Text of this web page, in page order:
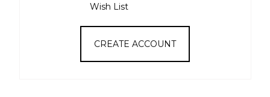
Wish List
CREATE ACCOUNT